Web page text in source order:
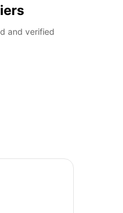
and verified